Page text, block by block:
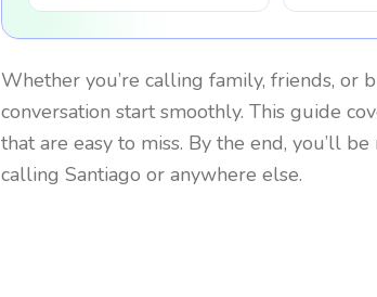
Whether you’re calling family, friends, or
conversation start smoothly. This guide
that are easy to miss. By the end, you’ll
calling Santiago or anywhere else.